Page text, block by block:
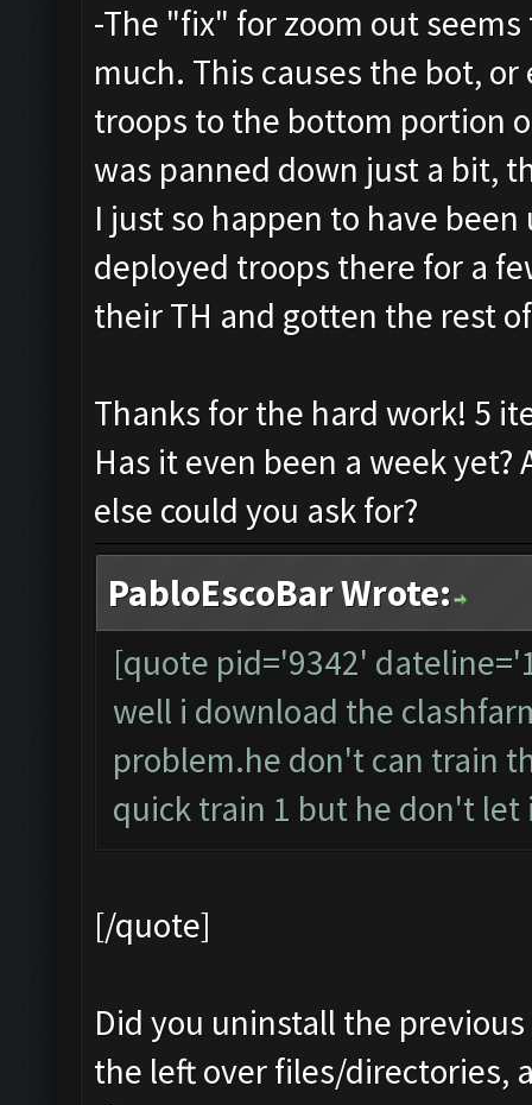
-The "fix" for zoom out
much. This causes the bot,
troops to the bottom portion
was panned down just a bit,
I just so happen to have
deployed troops there for a
their TH and gotten the rest
Thanks for the hard work! 5
Has it even been a week
else could you ask for?
PabloEscoBar Wrote:
[quote pid='9342'
well i download the
problem.he don't can train
quick train 1 but he don't
[/quote]
Did you uninstall the
the left over files/directories,